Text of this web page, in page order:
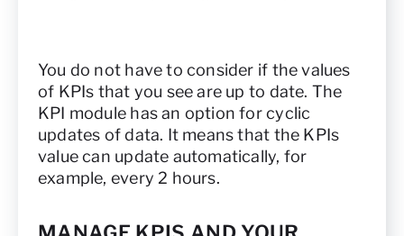
You do not have to consider if the values
of KPIs that you see are up to date. The
KPI module has an option for cyclic
updates of data. It means that the KPIs
value can update automatically, for
example, every 2 hours.